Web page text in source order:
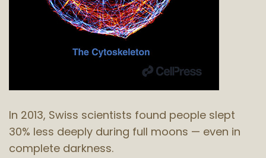
In 2013, Swiss scientists found people slept
30% less deeply during full moons — even in
complete darkness.